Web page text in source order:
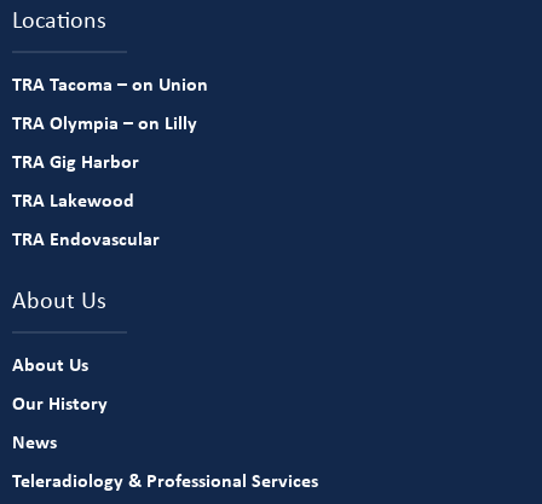
Locations
TRA Tacoma – on Union
TRA Olympia – on Lilly
TRA Gig Harbor
TRA Lakewood
TRA Endovascular
About Us
About Us
Our History
News
Teleradiology & Professional Services